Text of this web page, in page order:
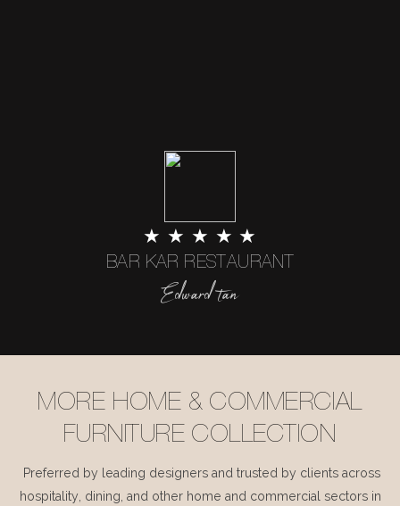
★ ★ ★ ★ ★
BAR KAR RESTAURANT
Edward tan
MORE HOME & COMMERCIAL
FURNITURE COLLECTION
Preferred by leading designers and trusted by clients across
hospitality, dining, and other home and commercial sectors in